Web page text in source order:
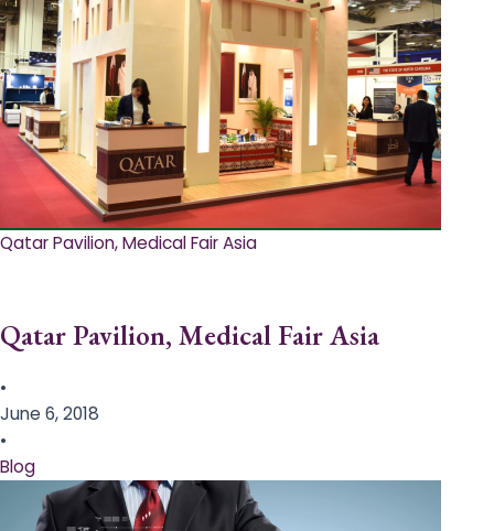
Qatar Pavilion, Medical Fair Asia
Qatar Pavilion, Medical Fair Asia
•
June 6, 2018
•
Blog